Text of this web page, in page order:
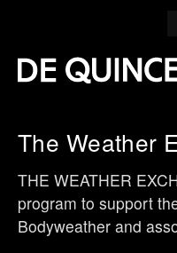
The Weather
THE WEATHER
program to support
Bodyweather and